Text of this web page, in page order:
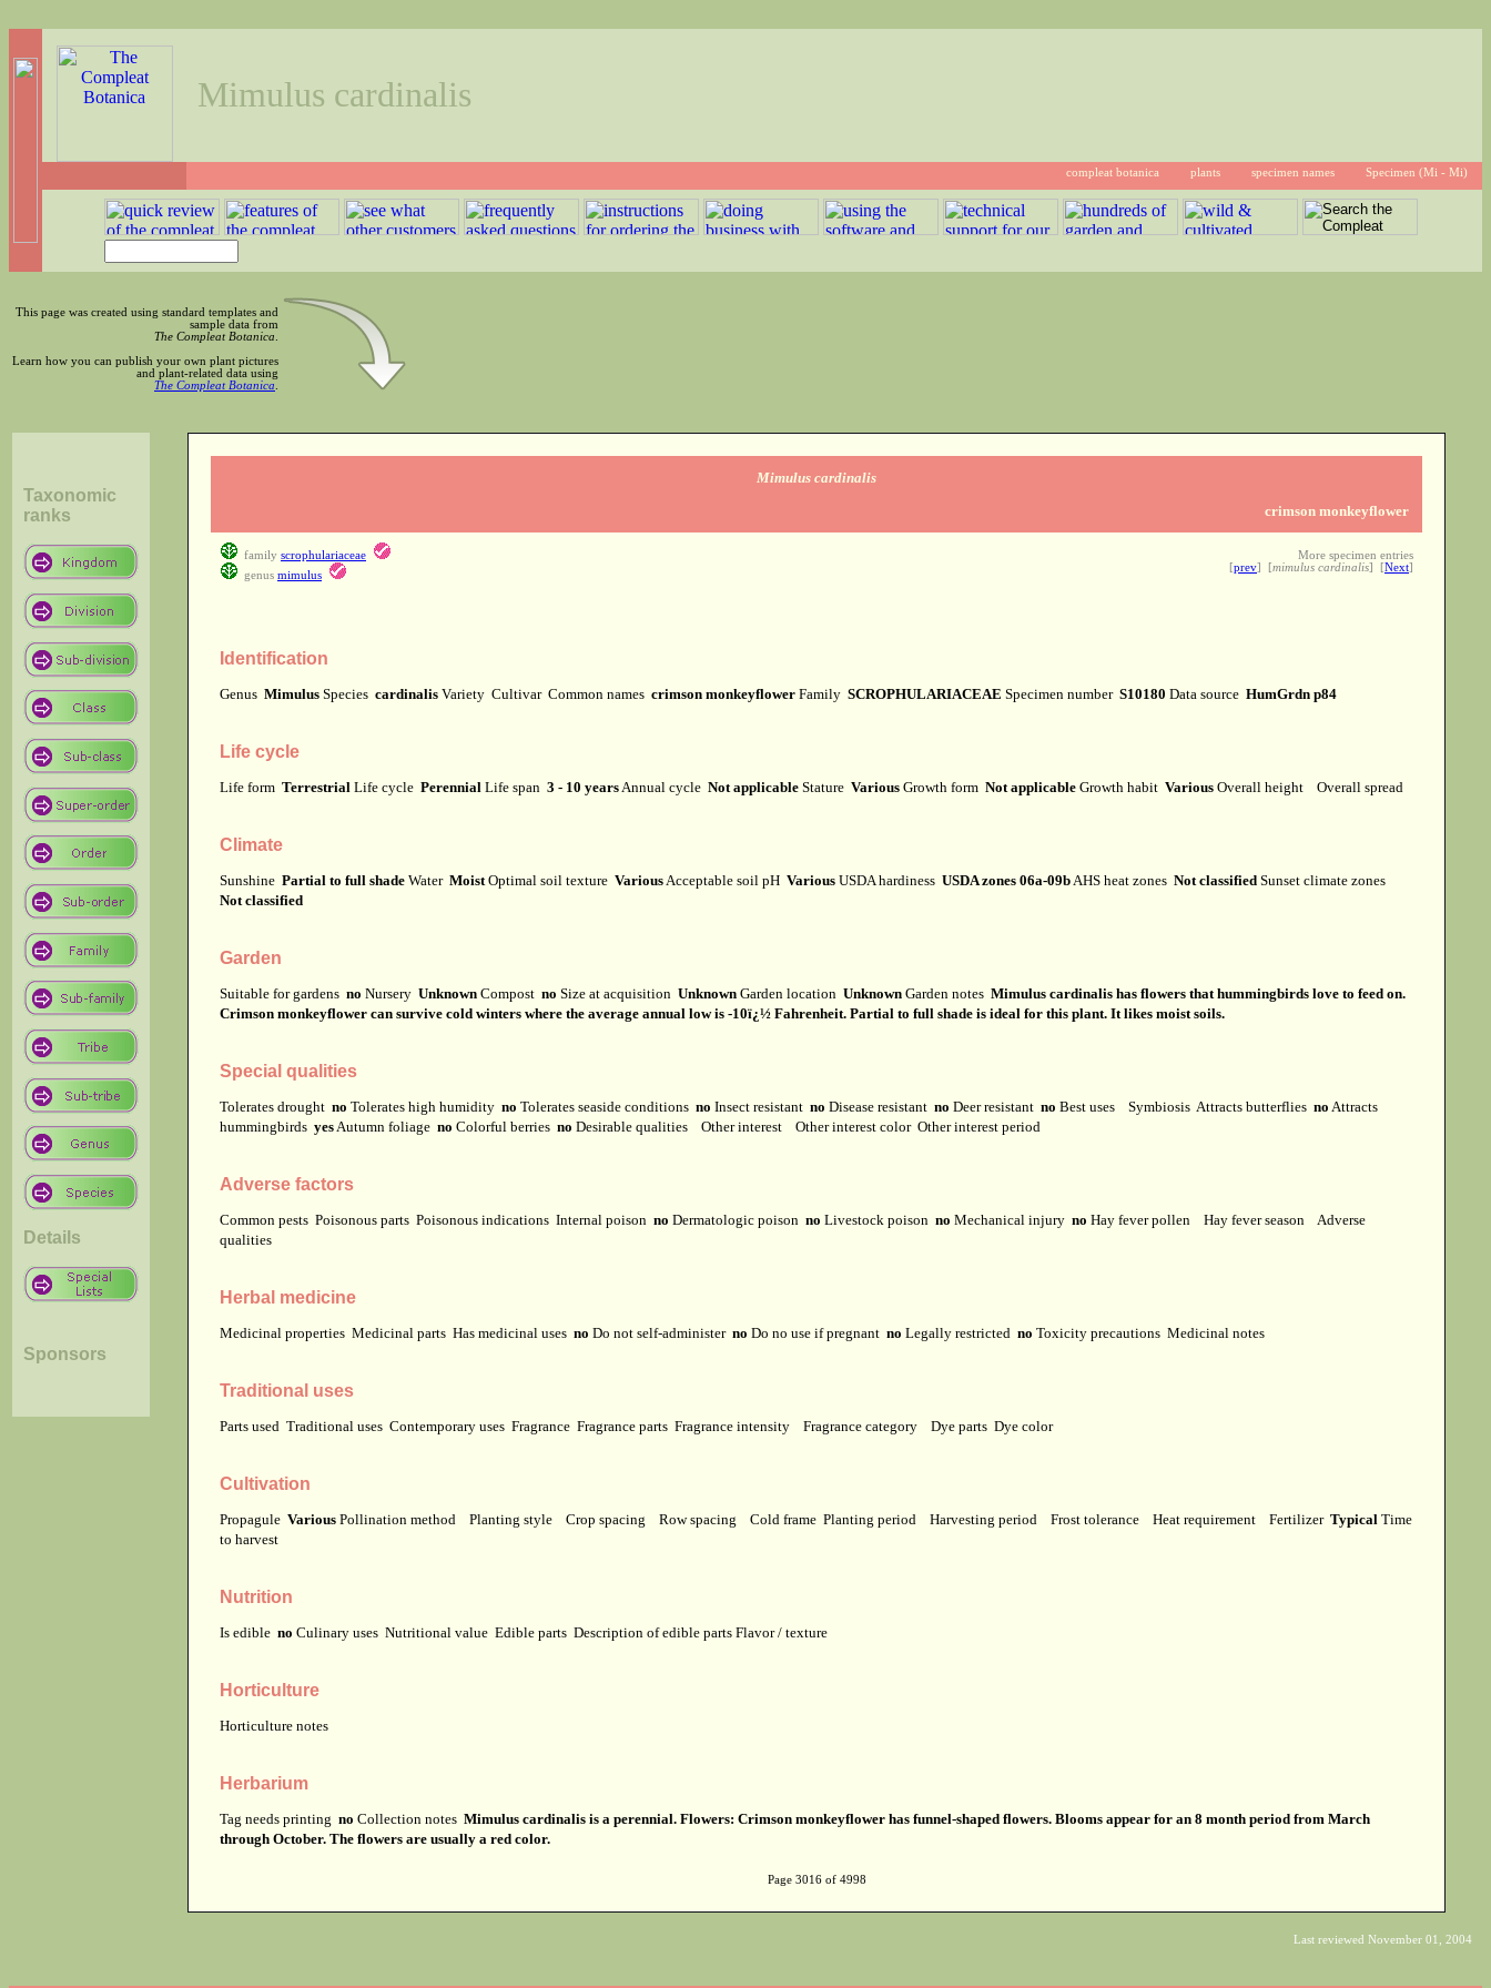
Mimulus cardinalis
compleat botanica plants specimen names Specimen (Mi - Mi)
This page was created using standard templates and
sample data from
The Compleat Botanica
Learn how you can publish your own plant pictures
and plant-related data using
The Compleat Botanica
Taxonomic
ranks
Details
Sponsors
Mimulus cardinalis
crimson monkeyflower
family scrophulariaceae
genus mimulus
More specimen entries
[prev] [mimulus cardinalis] [Next]
Identification
Genus Mimulus Species cardinalis Variety Cultivar Common names crimson monkeyflower Family SCROPHULARIACEAE Specimen number S10180 Data source HumGrdn p84
Life cycle
Life form Terrestrial Life cycle Perennial Life span 3 - 10 years Annual cycle Not applicable Stature Various Growth form Not applicable Growth habit Various Overall height Overall spread
Climate
Sunshine Partial to full shade Water Moist Optimal soil texture Various Acceptable soil pH Various USDA hardiness USDA zones 06a-09b AHS heat zones Not classified Sunset climate zones
Not classified
Garden
Suitable for gardens no Nursery Unknown Compost no Size at acquisition Unknown Garden location Unknown Garden notes Mimulus cardinalis has flowers that hummingbirds love to feed on.
Crimson monkeyflower can survive cold winters where the average annual low is -10ï¿½ Fahrenheit. Partial to full shade is ideal for this plant. It likes moist soils.
Special qualities
Tolerates drought no Tolerates high humidity no Tolerates seaside conditions no Insect resistant no Disease resistant no Deer resistant no Best uses Symbiosis Attracts butterflies no Attracts
hummingbirds yes Autumn foliage no Colorful berries no Desirable qualities Other interest Other interest color Other interest period
Adverse factors
Common pests Poisonous parts Poisonous indications Internal poison no Dermatologic poison no Livestock poison no Mechanical injury no Hay fever pollen Hay fever season
Adverse
qualities
Herbal medicine
Medicinal properties Medicinal parts Has medicinal uses no Do not self-administer no Do no use if pregnant no Legally restricted no Toxicity precautions Medicinal notes
Traditional uses
Parts used Traditional uses Contemporary uses Fragrance Fragrance parts Fragrance intensity Fragrance category Dye parts Dye color
Cultivation
Propagule Various Pollination method Planting style Crop spacing Row spacing Cold frame Planting period Harvesting period Frost tolerance Heat requirement Fertilizer Typical Time
to harvest
Nutrition
Is edible no Culinary uses Nutritional value Edible parts Description of edible parts Flavor / texture
Horticulture
Horticulture notes
Herbarium
Tag needs printing no Collection notes Mimulus cardinalis is a perennial. Flowers: Crimson monkeyflower has funnel-shaped flowers. Blooms appear for an 8 month period from March
through October. The flowers are usually a red color.
Page 3016 of 4998
Last reviewed November 01, 2004